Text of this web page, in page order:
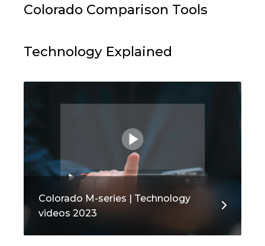
Colorado Comparison Tools
Technology Explained
Colorado M-series | Technology
videos 2023